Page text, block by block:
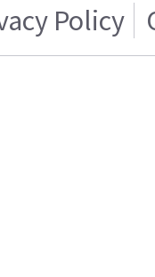
Policy